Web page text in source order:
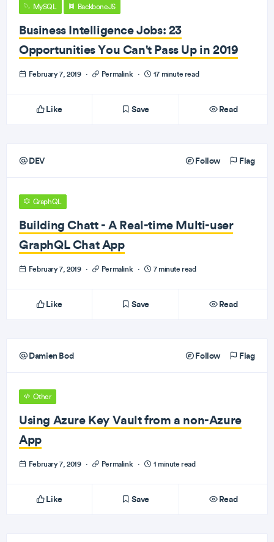
MySQL BackboneJS
Business Intelligence Jobs: 23
Opportunities You Can't Pass Up in 2019
February 7, 2019 · Permalink · 17 minute read
Like Save Read
DEV Follow Flag
GraphQL
Building Chatt - A Real-time Multi-user
GraphQL Chat App
February 7, 2019 · Permalink · 7 minute read
Like Save Read
Damien Bod Follow Flag
Other
Using Azure Key Vault from a non-Azure
App
February 7, 2019 · Permalink · 1 minute read
Like Save Read